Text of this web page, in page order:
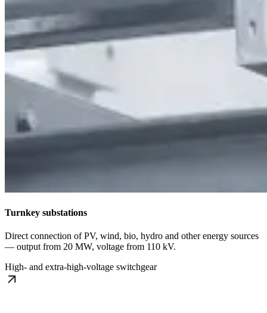
Turnkey substations
Direct connection of PV, wind, bio, hydro and other energy sources
— output from 20 MW, voltage from 110 kV.
High- and extra-high-voltage switchgear